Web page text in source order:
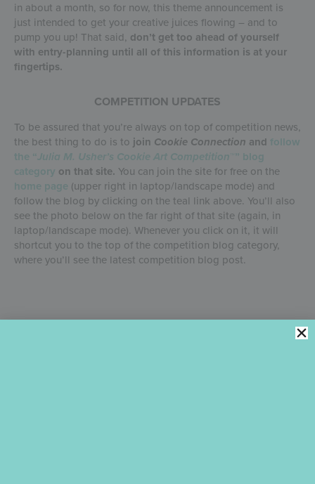
in about a month, so for now, this theme announcement is
just intended to get your creative juices flowing – and to
pump you up! That said, don’t get too ahead of yourself
with entry-planning until all of this information is at your
fingertips.
COMPETITION UPDATES
To be assured that you’re always on top of competition news,
the best thing to do is to join Cookie Connection and follow
the “Julia M. Usher’s Cookie Art Competition ™” blog
category on that site. You can join the site for free on the
home page (upper right in laptop/landscape mode) and
follow the blog by clicking on the teal link above. You’ll also
see the photo below on the far right of that site (again, in
laptop/landscape mode). Whenever you click on it, it will
shortcut you to the top of the competition blog category,
where you’ll see the latest competition blog post.
overview of the 2026 Sponsor Offering in a few days, and the